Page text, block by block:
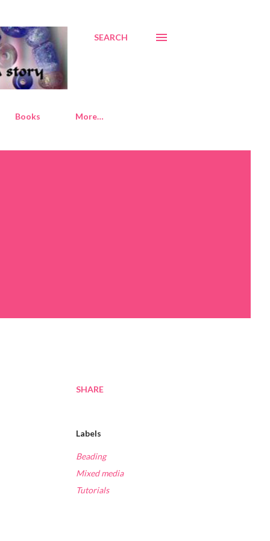
SEARCH
Books More…
SHARE
Labels
Beading
Mixed media
Tutorials